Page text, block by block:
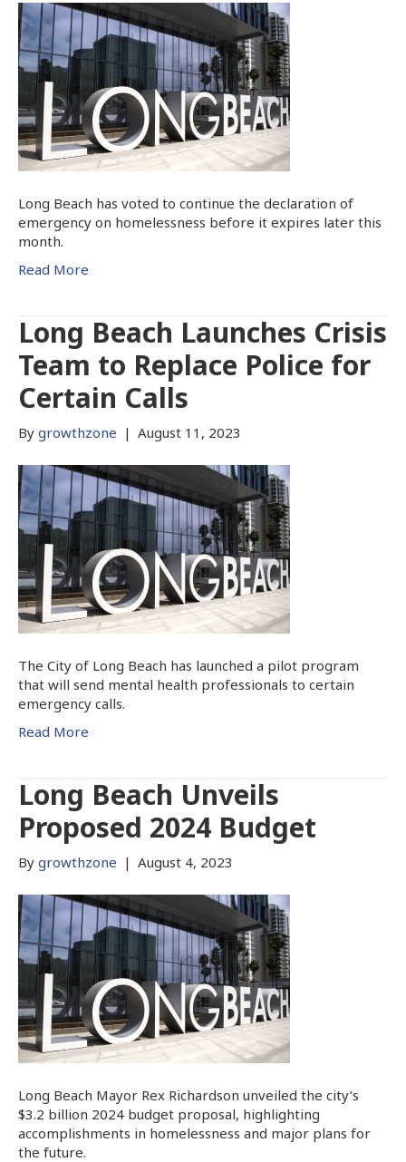
Long Beach has voted to continue the declaration of
emergency on homelessness before it expires later this
month.
Read More
Long Beach Launches Crisis
Team to Replace Police for
Certain Calls
By growthzone | August 11, 2023
The City of Long Beach has launched a pilot program
that will send mental health professionals to certain
emergency calls.
Read More
Long Beach Unveils
Proposed 2024 Budget
By growthzone | August 4, 2023
Long Beach Mayor Rex Richardson unveiled the city’s
$3.2 billion 2024 budget proposal, highlighting
accomplishments in homelessness and major plans for
the future.